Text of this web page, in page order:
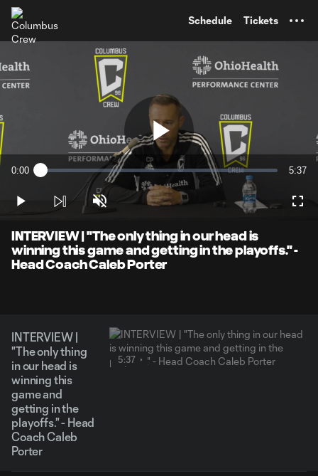
Schedule Tickets
Play
Video
Current
0:00 Loaded:
5:37
Play Unmute
INTERVIEW | "The only thing in our head is
winning this game and getting in the playoffs." -
Head Coach Caleb Porter
INTERVIEW |
"The only thing
in our head is
winning this
game and
getting in the
playoffs." - Head
Coach Caleb
Porter
5:37